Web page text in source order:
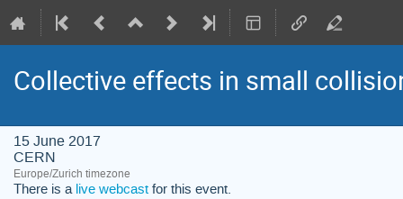
Collective effects in small
15 June 2017
CERN
Europe/Zurich timezone
There is a live webcast for this event.